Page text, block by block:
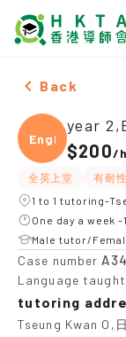
Male year
Back
Engli
year
$200/
全英上堂 有耐性
1 to 1 tutoring-
One day a week
Male tutor/
Case number
Language
tutoring
Tseung Kwan O,